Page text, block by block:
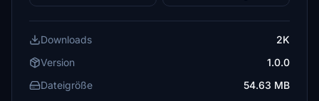
Downloads
2K
Version
1.0.0
Dateigröße
54.63 MB